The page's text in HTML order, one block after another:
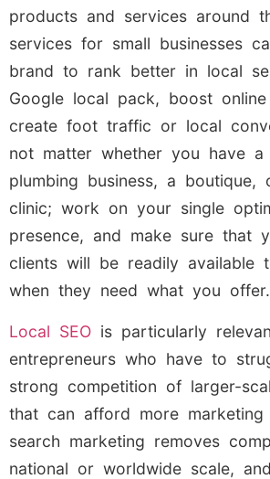
products and services around
services for small businesses
brand to rank better in local
Google local pack, boost
create foot traffic or local
not matter whether you have a
plumbing business, a boutique,
clinic; work on your single
presence, and make sure that
clients will be readily available
when they need what you offer.
Local SEO is particularly
entrepreneurs who have to
strong competition of larger-
that can afford more marketing
search marketing removes
national or worldwide scale,